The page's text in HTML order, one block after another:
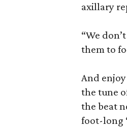
axillary
“We
them to
And
the tune
the beat
foot-long